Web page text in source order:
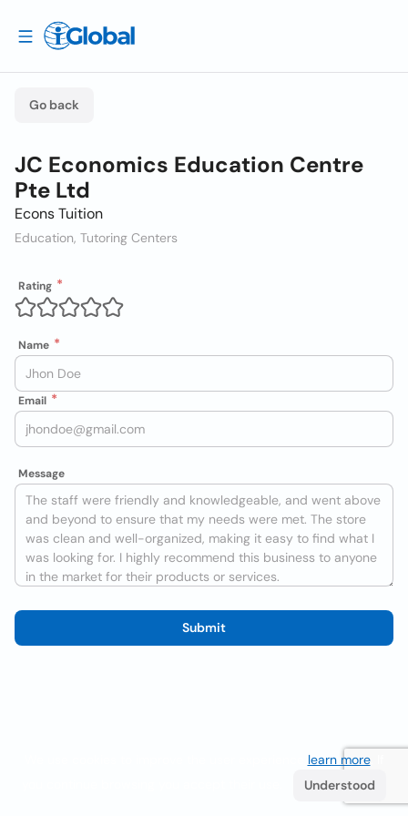
Go back
JC Economics Education Centre
Pte Ltd
Econs Tuition
Education, Tutoring Centers
Rating
Name
Email
Message
Submit
learn more. If
Understood